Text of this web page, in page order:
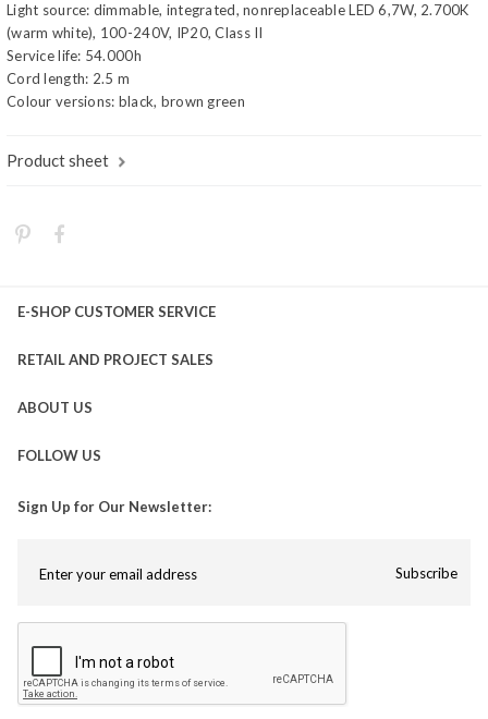
Light source: dimmable, integrated, nonreplaceable LED 6,7W, 2.700K
(warm white), 100-240V, IP20, Class II
Service life: 54.000h
Cord length: 2.5 m
Colour versions: black, brown green
Product sheet
E-SHOP CUSTOMER SERVICE
RETAIL AND PROJECT SALES
ABOUT US
FOLLOW US
Sign Up for Our Newsletter:
Subscribe